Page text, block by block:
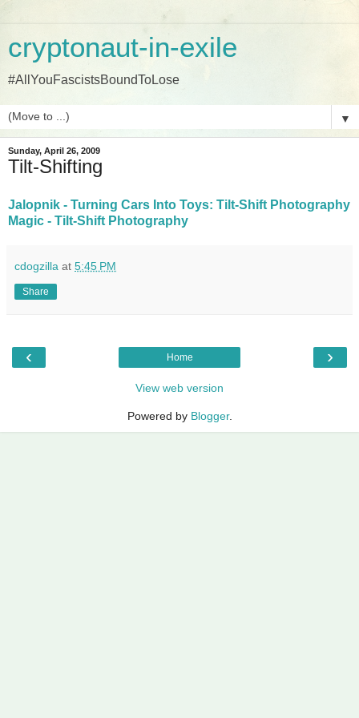
cryptonaut-in-exile
#AllYouFascistsBoundToLose
▼
Sunday, April 26, 2009
Tilt-Shifting
Jalopnik - Turning Cars Into Toys: Tilt-Shift Photography
Magic - Tilt-Shift Photography
cdogzilla at 5:45 PM
Share
‹ ›
Home
View web version
Powered by Blogger.